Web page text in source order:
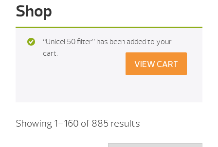
Shop
“Unicel 50 filter” has been added to your
cart.
VIEW CART
Showing 1–160 of 885 results